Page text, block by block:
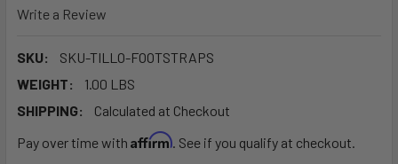
Write a Review
SKU:
SKU-TILLO-FOOTSTRAPS
WEIGHT:
1.00 LBS
SHIPPING:
Calculated at Checkout
Pay over time with Affirm. See if you qualify at checkout.